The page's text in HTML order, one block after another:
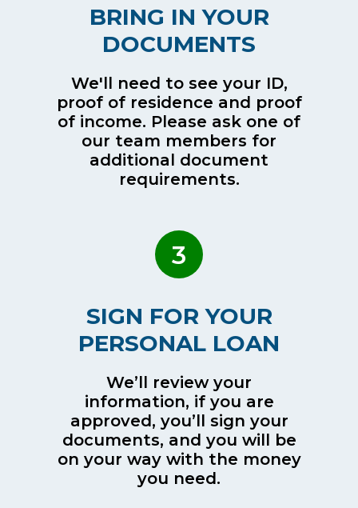
BRING IN YOUR
DOCUMENTS
We'll need to see your ID,
proof of residence and proof
of income. Please ask one of
our team members for
additional document
requirements.
3
SIGN FOR YOUR
PERSONAL LOAN
We’ll review your
information, if you are
approved, you’ll sign your
documents, and you will be
on your way with the money
you need.